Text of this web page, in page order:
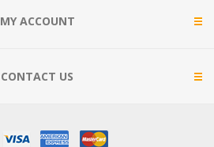
MY ACCOUNT
CONTACT US